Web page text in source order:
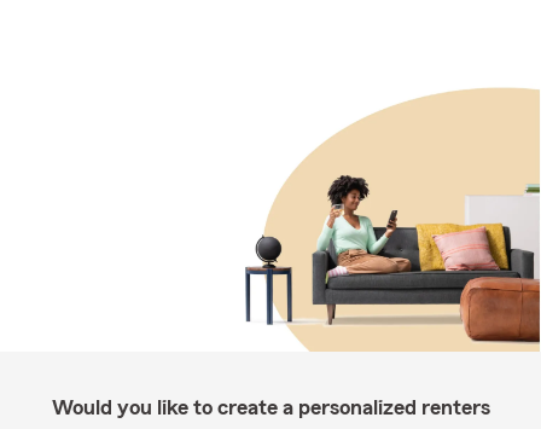
Would you like to create a personalized renters